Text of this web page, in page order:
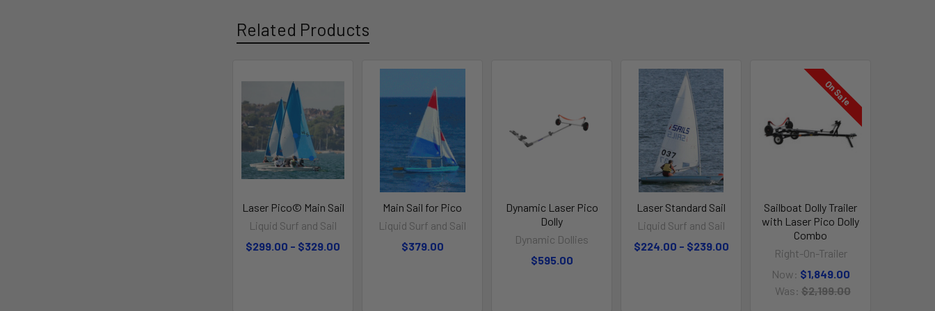
Related Products
Laser Pico© Main Sail
Liquid Surf and Sail
$299.00 - $329.00
Main Sail for Pico
Liquid Surf and Sail
$379.00
Dynamic Laser Pico
Dolly
Dynamic Dollies
$595.00
Laser Standard Sail
Liquid Surf and Sail
$224.00 - $239.00
On Sale
Sailboat Dolly Trailer
with Laser Pico Dolly
Combo
Right-On-Trailer
Now: $1,849.00
Was: $2,199.00